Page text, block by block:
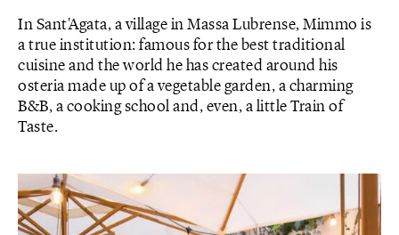
In Sant'Agata, a village in Massa Lubrense, Mimmo is
a true institution: famous for the best traditional
cuisine and the world he has created around his
osteria made up of a vegetable garden, a charming
B&B, a cooking school and, even, a little Train of
Taste.